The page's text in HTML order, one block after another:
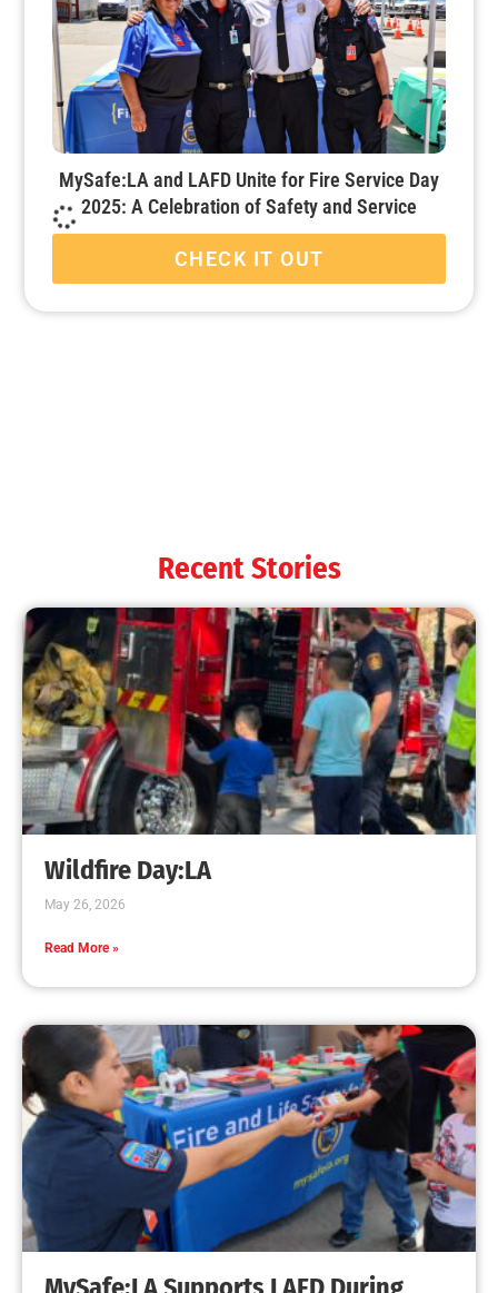
MySafe:LA and LAFD Unite for Fire Service Day
2025: A Celebration of Safety and Service
CHECK IT OUT
Promoting Safety, Service, and Community
Resilience
CHECK IT OUT
Creating Home Defense: Top 10 Low-Cost
Strategies to Harden Your Home Against Wildfire
CHECK IT OUT